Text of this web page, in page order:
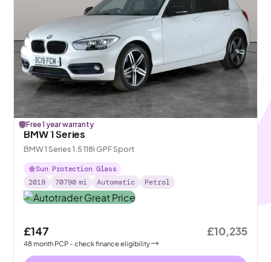
Free 1 year warranty
BMW 1 Series
BMW 1 Series 1.5 118i GPF Sport
Sun Protection Glass
2019
70790 mi Automatic Petrol
£147
48month PCP - check finance eligibility
£10,235